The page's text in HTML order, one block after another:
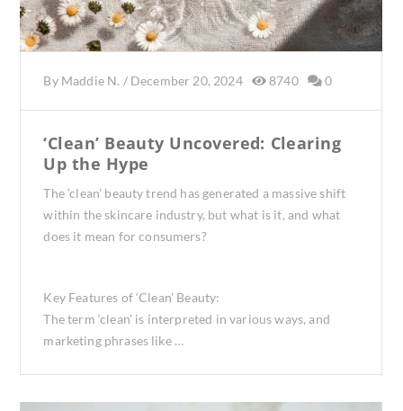
By Maddie N. / December 20, 2024 8740 0
‘Clean’ Beauty Uncovered: Clearing
Up the Hype
The ‘clean’ beauty trend has generated a massive shift
within the skincare industry, but what is it, and what
does it mean for consumers?
Key Features of ‘Clean’ Beauty:
The term ‘clean’ is interpreted in various ways, and
marketing phrases like …